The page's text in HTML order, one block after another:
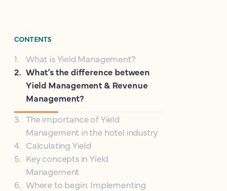
CONTENTS
1. What is Yield Management?
2. What’s the difference between
Yield Management & Revenue
Management?
3. The importance of Yield
Management in the hotel industry
4. Calculating Yield
5. Key concepts in Yield
Management
6. Where to begin: Implementing